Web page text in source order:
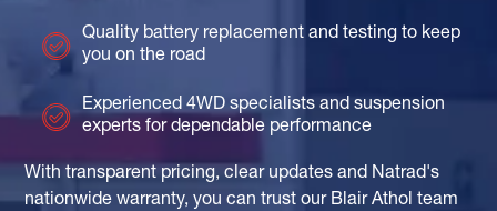
Quality battery replacement and testing to keep
you on the road
Experienced 4WD specialists and suspension
experts for dependable performance
With transparent pricing, clear updates and Natrad's
nationwide warranty, you can trust our Blair Athol team